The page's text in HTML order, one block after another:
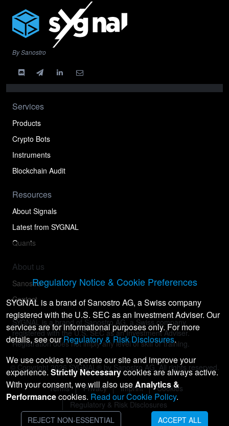
By Sanostro
Services
Products
Crypto Bots
Instruments
Blockchain Audit
Resources
About Signals
Latest from SYGNAL
Quants
About us
Sanostro
Contact
SYGNAL is a brand of Sanostro AG, a Swiss company
registered with the U.S. SEC as an Investment Adviser.
Registration does not imply any level of skill or training.
© Copyright 2026 SYGNAL® by Sanostro AG. All rights reserved.
Terms Privacy Imprint
Cookies
Regulatory & Risk Disclosures
Regulatory Notice & Cookie Preferences
SYGNAL is a brand of Sanostro AG, a Swiss company
registered with the U.S. SEC as an Investment Adviser. Our
services are for informational purposes only. For more
details, see ourRegulatory & Risk Disclosures.
We use cookies to operate our site and improve your
experience. Strictly Necessarycookies are always active.
With your consent, we will also useAnalytics &
Performancecookies. Read our Cookie Policy.
REJECT NON-ESSENTIAL ACCEPT ALL